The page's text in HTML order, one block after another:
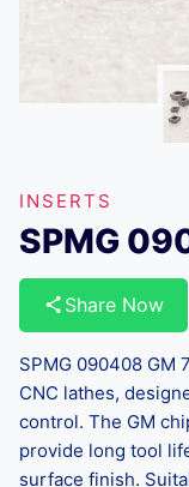
INSERTS
SPMG
Share Now
SPMG 090408
CNC lathes,
control. The GM
provide long tool
surface finish.